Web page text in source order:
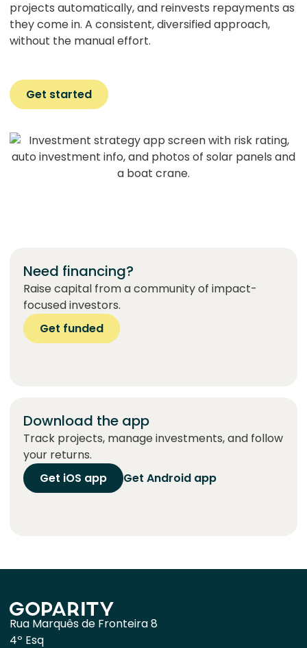
projects automatically, and reinvests repayments as
they come in. A consistent, diversified approach,
without the manual effort.
Get started
Need financing?
Raise capital from a community of impact-
focused investors.
Get funded
Download the app
Track projects, manage investments, and follow
your returns.
Get iOS app
Get Android app
Rua Marquês de Fronteira 8
4º Esq